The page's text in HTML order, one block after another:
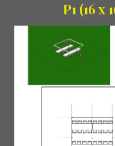
P1 (16 x